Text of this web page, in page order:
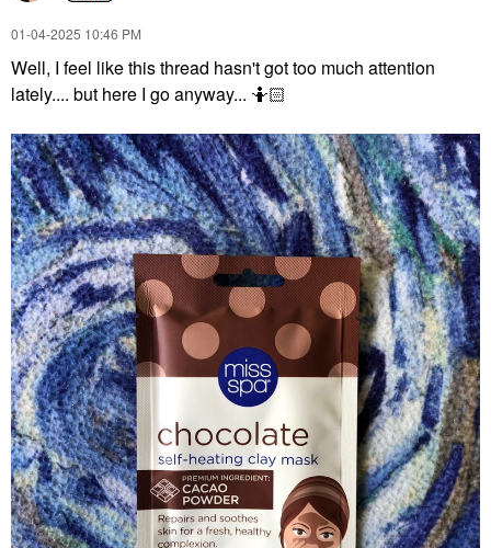
‎01-04-2025 10:46 PM
Well, I feel like this thread hasn't got too much attention
lately.... but here I go anyway... 🤷🏻